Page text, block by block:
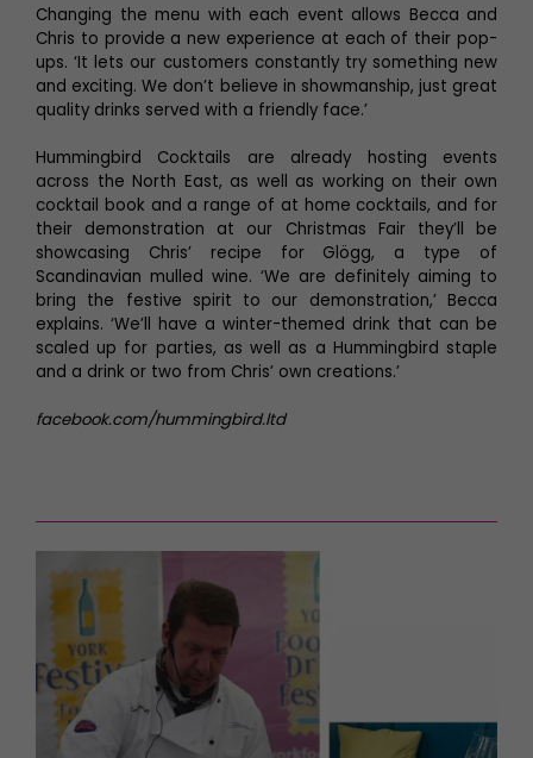
Changing the menu with each event allows Becca and
Chris to provide a new experience at each of their pop-
ups. ‘It lets our customers constantly try something new
and exciting. We don’t believe in showmanship, just great
quality drinks served with a friendly face.’
Hummingbird Cocktails are already hosting events
across the North East, as well as working on their own
cocktail book and a range of at home cocktails, and for
their demonstration at our Christmas Fair they’ll be
showcasing Chris’ recipe for Glögg, a type of
Scandinavian mulled wine. ‘We are definitely aiming to
bring the festive spirit to our demonstration,’ Becca
explains. ‘We’ll have a winter-themed drink that can be
scaled up for parties, as well as a Hummingbird staple
and a drink or two from Chris’ own creations.’
facebook.com/hummingbird.ltd